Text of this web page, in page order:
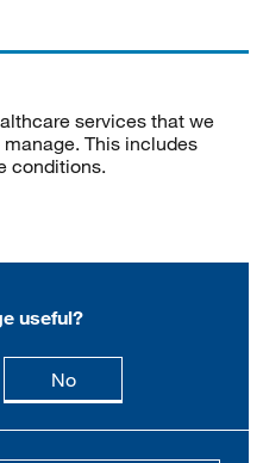
services that we
This includes
conditions.
useful?
is useful
Nothis page is not